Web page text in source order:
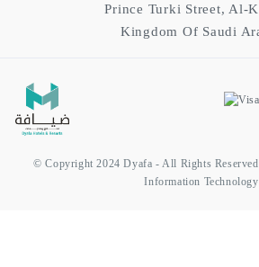
Prince Turki Street, Al-
Kingdom Of Saudi
© Copyright 2024 Dyafa - All Rights Reserved
Information Technology